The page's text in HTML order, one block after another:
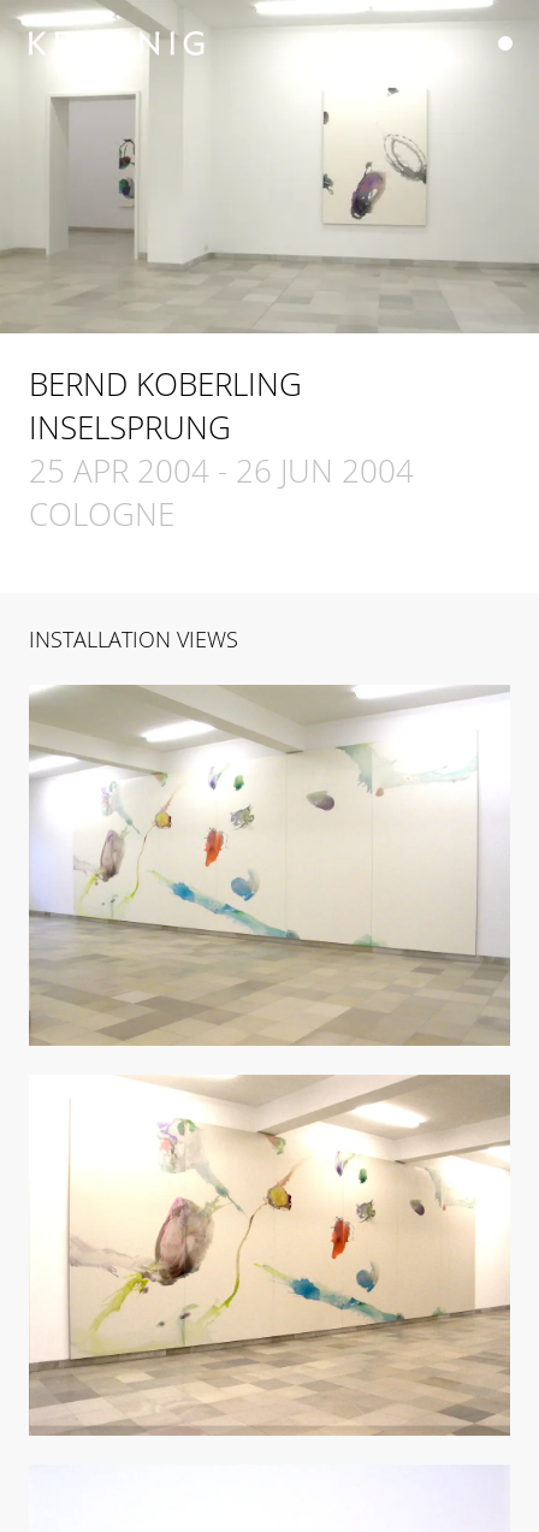
BERND KOBERLING
INSELSPRUNG
25 APR 2004 - 26 JUN 2004
COLOGNE
INSTALLATION VIEWS